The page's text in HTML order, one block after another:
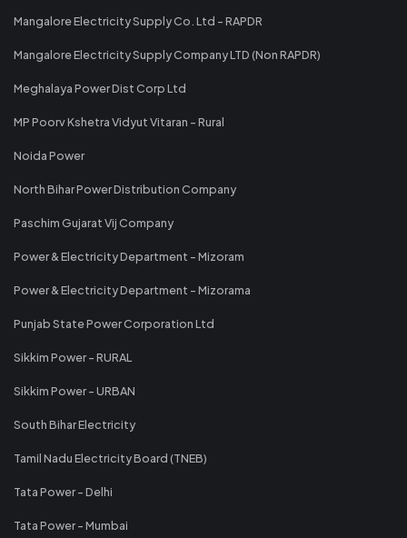
Mangalore Electricity Supply Co. Ltd - RAPDR
Mangalore Electricity Supply Company LTD (Non RAPDR)
Meghalaya Power Dist Corp Ltd
MP Poorv Kshetra Vidyut Vitaran - Rural
Noida Power
North Bihar Power Distribution Company
Paschim Gujarat Vij Company
Power & Electricity Department - Mizoram
Power & Electricity Department - Mizorama
Punjab State Power Corporation Ltd
Sikkim Power - RURAL
Sikkim Power - URBAN
South Bihar Electricity
Tamil Nadu Electricity Board (TNEB)
Tata Power - Delhi
Tata Power - Mumbai